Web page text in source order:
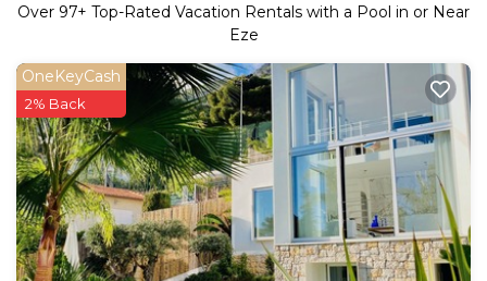
Over 97+ Top-Rated Vacation Rentals with a Pool in or Near
Eze
OneKeyCash
2% Back